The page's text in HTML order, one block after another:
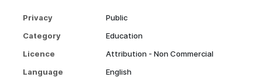
Privacy
Public
Category
Education
Licence
Attribution - Non Commercial
Language
English